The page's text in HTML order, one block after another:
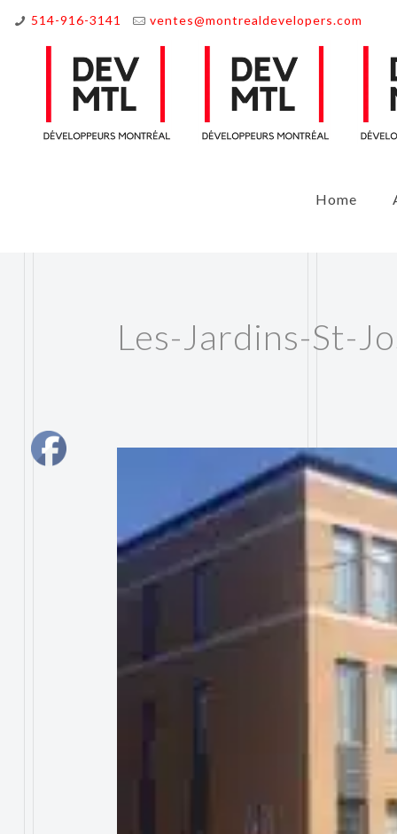
514-916-3141 ventes@montrealdevelopers.com
Home
Les-Jardins-St-